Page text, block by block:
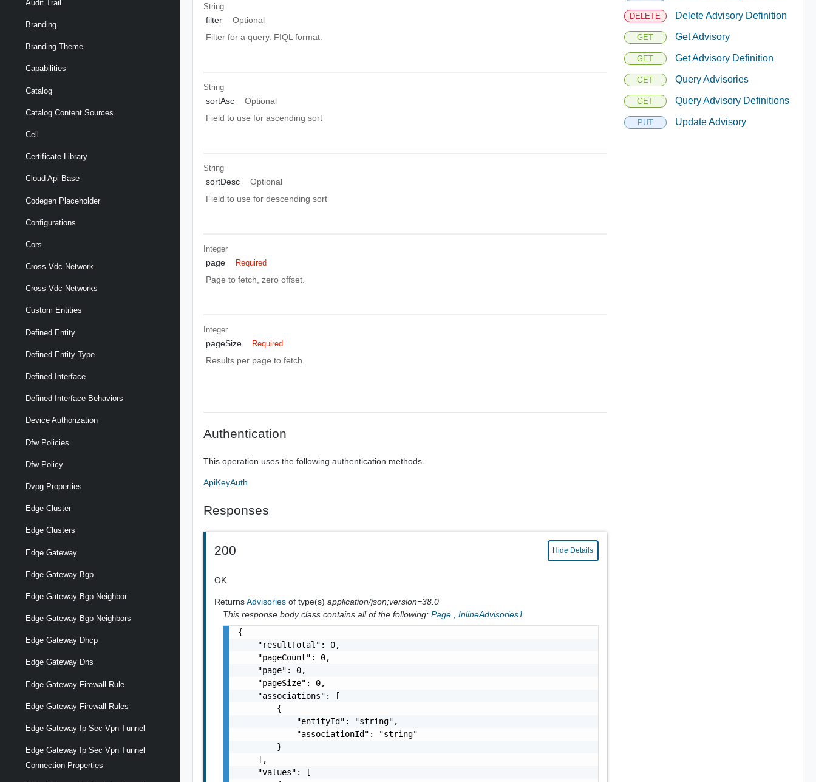
Audit Trail
Branding
Branding Theme
Capabilities
Catalog
Catalog Content Sources
Cell
Certificate Library
Cloud Api Base
Codegen Placeholder
Configurations
Cors
Cross Vdc Network
Cross Vdc Networks
Custom Entities
Defined Entity
Defined Entity Type
Defined Interface
Defined Interface Behaviors
Device Authorization
Dfw Policies
Dfw Policy
Dvpg Properties
Edge Cluster
Edge Clusters
Edge Gateway
Edge Gateway Bgp
Edge Gateway Bgp Neighbor
Edge Gateway Bgp Neighbors
Edge Gateway Dhcp
Edge Gateway Dns
Edge Gateway Firewall Rule
Edge Gateway Firewall Rules
Edge Gateway Ip Sec Vpn Tunnel
Edge Gateway Ip Sec Vpn Tunnel
Connection Properties
String
filter
Optional
Filter for a query. FIQL format.
String
sortAsc
Optional
Field to use for ascending sort
String
sortDesc
Optional
Field to use for descending sort
Integer
page Required
Page to fetch, zero offset.
Integer
pageSize Required
Results per page to fetch.
Authentication
This operation uses the following authentication methods.
ApiKeyAuth
Responses
200 Hide Details
OK
ReturnsAdvisoriesof type(s)application/json;version=38.0
This response body class contains all of the following: Page ,InlineAdvisories1
{
    "resultTotal": 0,
    "pageCount": 0,
    "page": 0,
    "pageSize": 0,
    "associations": [
        {
            "entityId": "string",
            "associationId": "string"
        }
    ],
    "values": [
DELETE Delete Advisory Definition
GET Get Advisory
GET Get Advisory Definition
GET Query Advisories
GET Query Advisory Definitions
PUT Update Advisory